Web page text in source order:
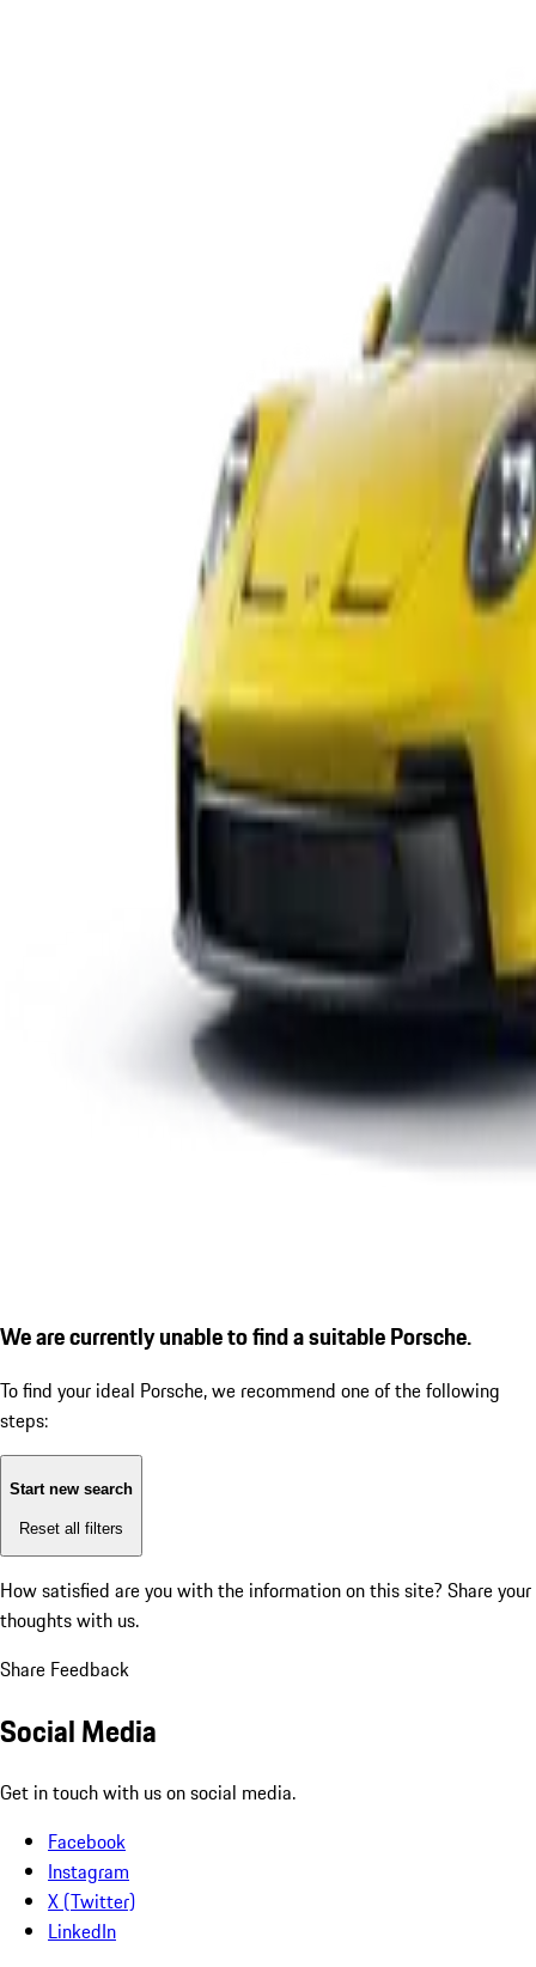
We are currently unable to find a suitable Porsche.
To find your ideal Porsche, we recommend one of the following
steps:
Start new search
Reset all filters
How satisfied are you with the information on this site? Share your
thoughts with us.
Share Feedback
Social Media
Get in touch with us on social media.
Facebook
Instagram
X (Twitter)
LinkedIn